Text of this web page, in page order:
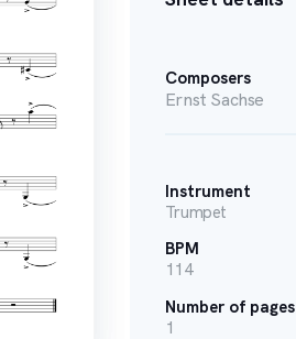
Composers
Ernst Sachse
Instrument
Trumpet
BPM
114
Number of pages
1